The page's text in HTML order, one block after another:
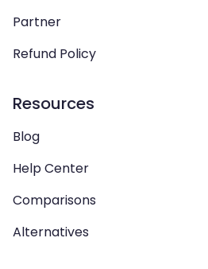
Partner
Refund Policy
Resources
Blog
Help Center
Comparisons
Alternatives